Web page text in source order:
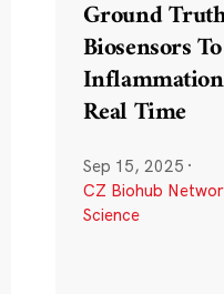
Ground
Biosensors
Real Time
Sep 15, 2025 ·
CZ Biohub
Science